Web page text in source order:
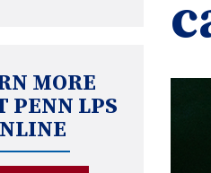
MORE
PENN LPS